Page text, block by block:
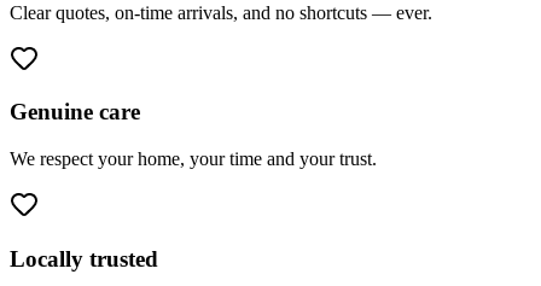
Clear quotes, on-time arrivals, and no shortcuts — ever.
Genuine care
We respect your home, your time and your trust.
Locally trusted